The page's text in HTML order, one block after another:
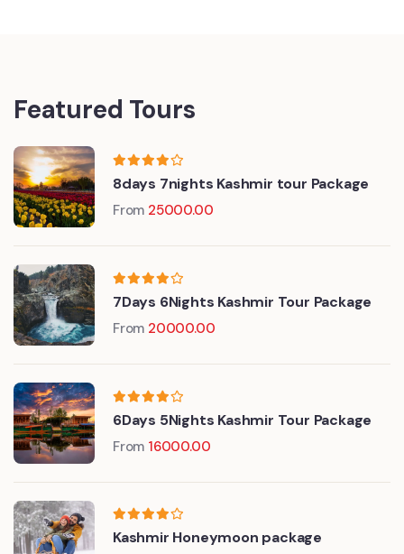
Featured Tours
8days 7nights Kashmir tour Package
From 25000.00
7Days 6Nights Kashmir Tour Package
From 20000.00
6Days 5Nights Kashmir Tour Package
From 16000.00
Kashmir Honeymoon package